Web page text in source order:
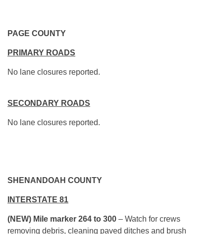
PAGE COUNTY
PRIMARY ROADS
No lane closures reported.
SECONDARY ROADS
No lane closures reported.
SHENANDOAH COUNTY
INTERSTATE 81
(NEW) Mile marker 264 to 300 – Watch for crews
removing debris, cleaning paved ditches and brush